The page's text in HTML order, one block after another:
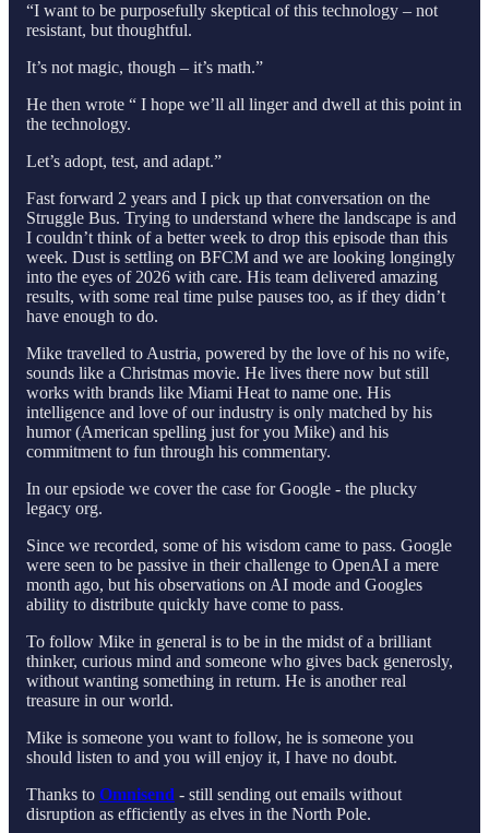
“I want to be purposefully skeptical of this technology – not
resistant, but thoughtful.
It’s not magic, though – it’s math.”
He then wrote “ I hope we’ll all linger and dwell at this point in
the technology.
Let’s adopt, test, and adapt.”
Fast forward 2 years and I pick up that conversation on the
Struggle Bus. Trying to understand where the landscape is and
I couldn’t think of a better week to drop this episode than this
week. Dust is settling on BFCM and we are looking longingly
into the eyes of 2026 with care. His team delivered amazing
results, with some real time pulse pauses too, as if they didn’t
have enough to do.
Mike travelled to Austria, powered by the love of his no wife,
sounds like a Christmas movie. He lives there now but still
works with brands like Miami Heat to name one. His
intelligence and love of our industry is only matched by his
humor (American spelling just for you Mike) and his
commitment to fun through his commentary.
In our epsiode we cover the case for Google - the plucky
legacy org.
Since we recorded, some of his wisdom came to pass. Google
were seen to be passive in their challenge to OpenAI a mere
month ago, but his observations on AI mode and Googles
ability to distribute quickly have come to pass.
To follow Mike in general is to be in the midst of a brilliant
thinker, curious mind and someone who gives back generosly,
without wanting something in return. He is another real
treasure in our world.
Mike is someone you want to follow, he is someone you
should listen to and you will enjoy it, I have no doubt.
Thanks to Omnisend - still sending out emails without
disruption as efficiently as elves in the North Pole.